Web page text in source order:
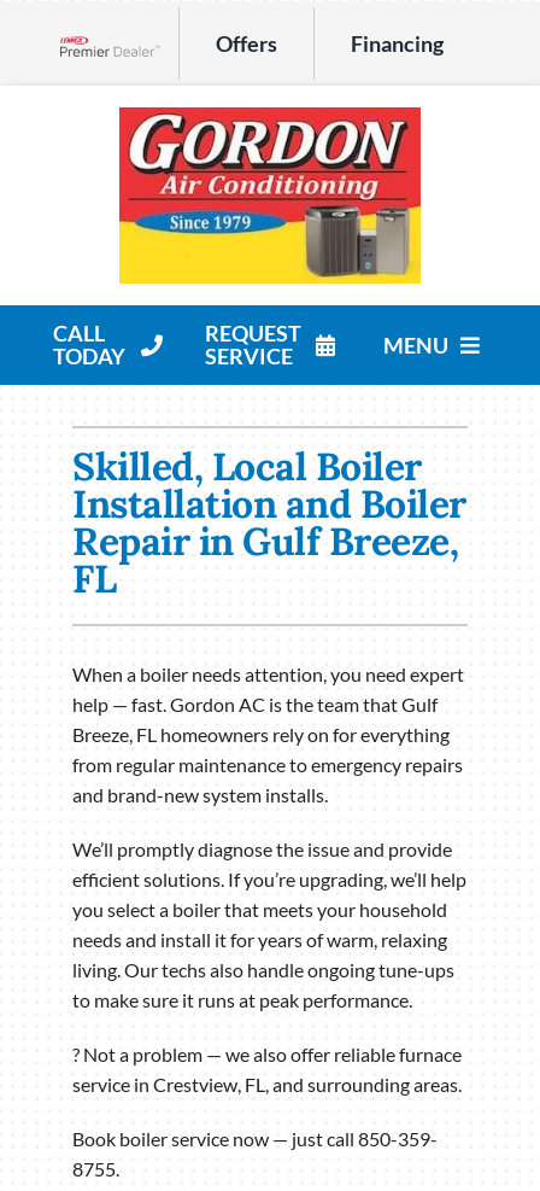
Offers Financing
CALL
TODAY
REQUEST
SERVICE
MENU
Products
Company
Skilled, Local Boiler
Installation and Boiler
Repair in Gulf Breeze,
FL
When a boiler needs attention, you need expert
help — fast. Gordon AC is the team that Gulf
Breeze, FL homeowners rely on for everything
from regular maintenance to emergency repairs
and brand-new system installs.
We’ll promptly diagnose the issue and provide
efficient solutions. If you’re upgrading, we’ll help
you select a boiler that meets your household
needs and install it for years of warm, relaxing
living. Our techs also handle ongoing tune-ups
to make sure it runs at peak performance.
? Not a problem — we also offer reliable furnace
service in Crestview, FL, and surrounding areas.
Book boiler service now — just call 850-359-
8755.